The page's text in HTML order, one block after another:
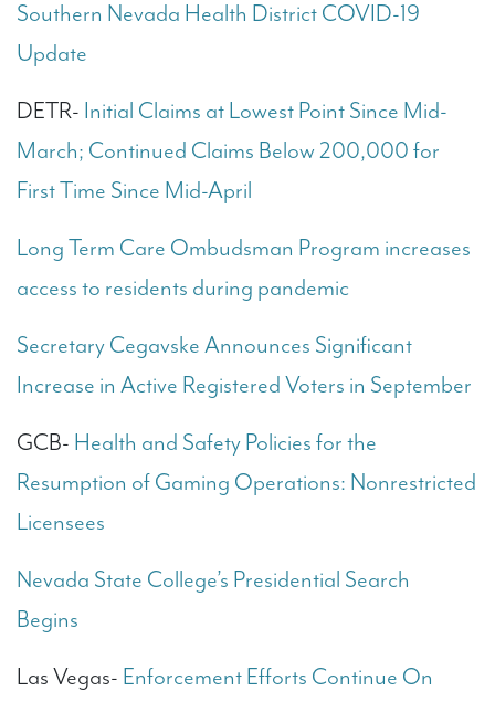
Southern Nevada Health District COVID-19
Update
DETR- Initial Claims at Lowest Point Since Mid-
March; Continued Claims Below 200,000 for
First Time Since Mid-April
Long Term Care Ombudsman Program increases
access to residents during pandemic
Secretary Cegavske Announces Significant
Increase in Active Registered Voters in September
GCB- Health and Safety Policies for the
Resumption of Gaming Operations: Nonrestricted
Licensees
Nevada State College’s Presidential Search
Begins
Las Vegas- Enforcement Efforts Continue On